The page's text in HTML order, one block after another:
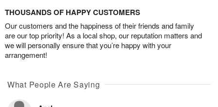
THOUSANDS OF HAPPY CUSTOMERS
Our customers and the happiness of their friends and family
are our top priority! As a local shop, our reputation matters and
we will personally ensure that you’re happy with your
arrangement!
What People Are Saying